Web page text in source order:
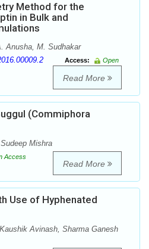
Method for the
in Bulk and
Anusha, M. Sudhakar
Access:
Open
Read More
(Commiphora
Mishra
Access
Read More
Use of Hyphenated
Avinash, Sharma Ganesh